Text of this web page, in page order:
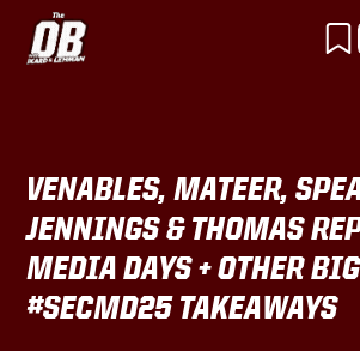
VENABLES, MATEER,
JENNINGS & THOMAS
MEDIA DAYS + OTHER BIG
#SECMD25 TAKEAWAYS